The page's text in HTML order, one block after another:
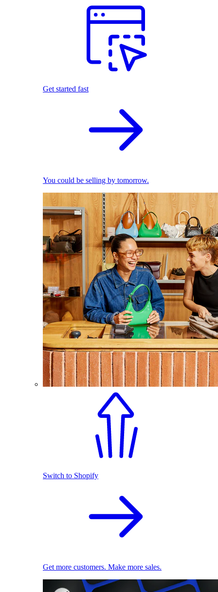
Get started fast
You could be selling by tomorrow.
Switch to Shopify
Get more customers. Make more sales.